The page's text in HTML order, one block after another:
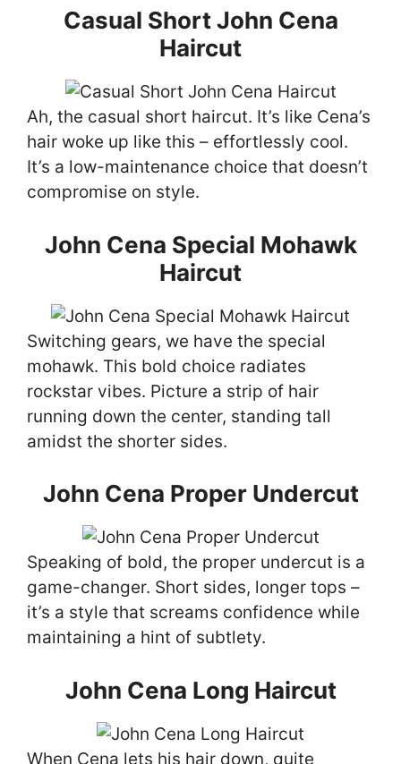
Casual Short John Cena
Haircut
Ah, the casual short haircut. It’s like Cena’s
hair woke up like this – effortlessly cool.
It’s a low-maintenance choice that doesn’t
compromise on style.
John Cena Special Mohawk
Haircut
Switching gears, we have the special
mohawk. This bold choice radiates
rockstar vibes. Picture a strip of hair
running down the center, standing tall
amidst the shorter sides.
John Cena Proper Undercut
Speaking of bold, the proper undercut is a
game-changer. Short sides, longer tops –
it’s a style that screams confidence while
maintaining a hint of subtlety.
John Cena Long Haircut
When Cena lets his hair down, quite